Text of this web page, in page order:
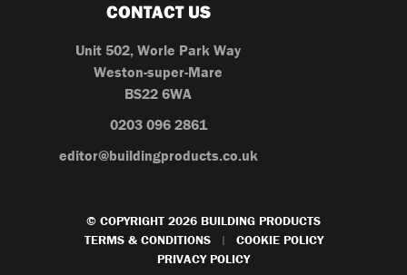
CONTACT US
Unit 502, Worle Park Way
Weston-super-Mare
BS22 6WA
0203 096 2861
editor@buildingproducts.co.uk
© COPYRIGHT 2026 BUILDING PRODUCTS
TERMS & CONDITIONS
|
COOKIE POLICY
PRIVACY POLICY